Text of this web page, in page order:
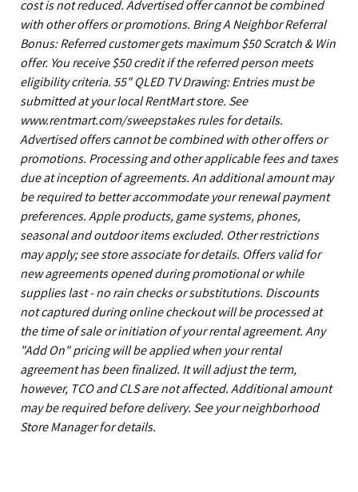
cost is not reduced. Advertised offer cannot be combined
with other offers or promotions. Bring A Neighbor Referral
Bonus: Referred customer gets maximum $50 Scratch & Win
offer. You receive $50 credit if the referred person meets
eligibility criteria. 55" QLED TV Drawing: Entries must be
submitted at your local RentMart store. See
www.rentmart.com/sweepstakes rules for details.
Advertised offers cannot be combined with other offers or
promotions. Processing and other applicable fees and taxes
due at inception of agreements. An additional amount may
be required to better accommodate your renewal payment
preferences. Apple products, game systems, phones,
seasonal and outdoor items excluded. Other restrictions
may apply; see store associate for details. Offers valid for
new agreements opened during promotional or while
supplies last - no rain checks or substitutions. Discounts
not captured during online checkout will be processed at
the time of sale or initiation of your rental agreement. Any
"Add On" pricing will be applied when your rental
agreement has been finalized. It will adjust the term,
however, TCO and CLS are not affected. Additional amount
may be required before delivery. See your neighborhood
Store Manager for details.